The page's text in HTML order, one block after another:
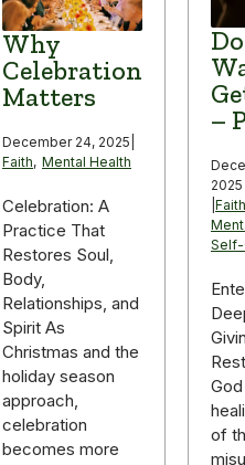
Why
Celebration
Matters
December 24, 2025
Faith, Mental Health
Celebration: A
Practice That
Restores Soul,
Body,
Relationships, and
Spirit As
Christmas and the
holiday season
approach,
celebration
becomes more
–
2025
Faith
Self-
of